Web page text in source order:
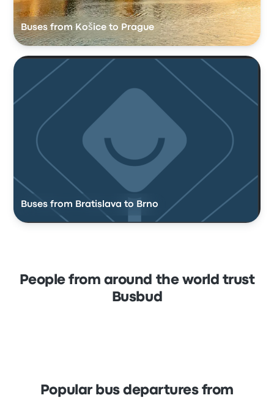
Buses from Košice to Prague
Buses from Bratislava to Brno
People from around the world trust
Busbud
Popular bus departures from